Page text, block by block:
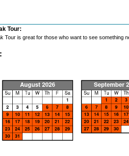
Tour:
Tour is great for those who want to see something